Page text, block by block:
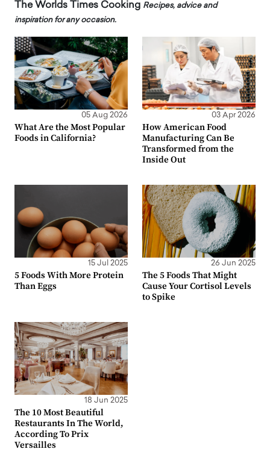
The Worlds Times Cooking Recipes, advice and
inspiration for any occasion.
05 Aug 2026
What Are the Most Popular
Foods in California?
03 Apr 2026
How American Food
Manufacturing Can Be
Transformed from the
Inside Out
15 Jul 2025
5 Foods With More Protein
Than Eggs
26 Jun 2025
The 5 Foods That Might
Cause Your Cortisol Levels
to Spike
18 Jun 2025
The 10 Most Beautiful
Restaurants In The World,
According To Prix
Versailles